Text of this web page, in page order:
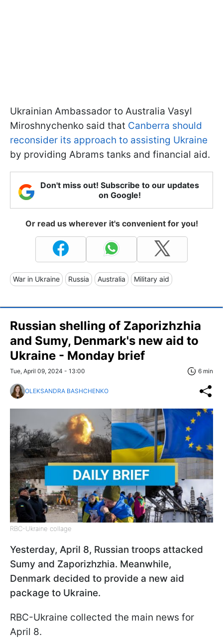
Ukrainian Ambassador to Australia Vasyl
Miroshnychenko said that Canberra should
reconsider its approach to assisting Ukraine
by providing Abrams tanks and financial aid.
Don't miss out! Subscribe to our updates
on Google!
Or read us wherever it's convenient for you!
War in Ukraine Russia Australia Military aid
Russian shelling of Zaporizhzhia
and Sumy, Denmark's new aid to
Ukraine - Monday brief
Tue, April 09, 2024 - 13:00 6 min
OLEKSANDRA BASHCHENKO
RBC-Ukraine collage
Yesterday, April 8, Russian troops attacked
Sumy and Zaporizhzhia. Meanwhile,
Denmark decided to provide a new aid
package to Ukraine.
RBC-Ukraine collected the main news for
April 8.